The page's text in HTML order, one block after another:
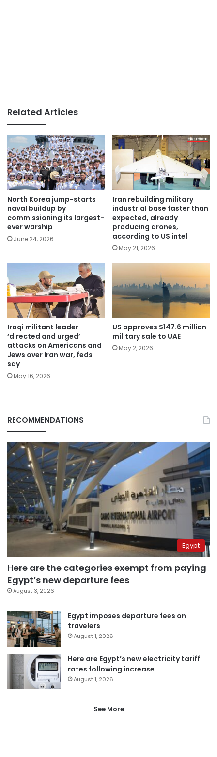
Related Articles
North Korea jump-starts
naval buildup by
commissioning its largest-
ever warship
June 24, 2026
Iran rebuilding military
industrial base faster than
expected, already
producing drones,
according to US intel
May 21, 2026
Iraqi militant leader
‘directed and urged’
attacks on Americans and
Jews over Iran war, feds
say
May 16, 2026
US approves $147.6 million
military sale to UAE
May 2, 2026
RECOMMENDATIONS
Egypt
Here are the categories exempt from paying
Egypt’s new departure fees
August 3, 2026
Egypt imposes departure fees on
travelers
August 1, 2026
Here are Egypt’s new electricity tariff
rates following increase
August 1, 2026
See More